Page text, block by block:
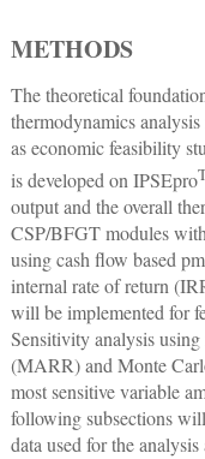
METHODS
The theoretical
thermodynamics
as economic feasibility
is developed on IPSEpro
output and the overall
CSP/BFGT modules
using cash flow based
internal rate of return
will be implemented for
Sensitivity analysis
(MARR) and Monte
most sensitive variable
following subsections
data used for the